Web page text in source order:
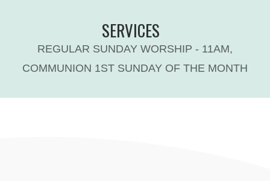
SERVICES
REGULAR SUNDAY WORSHIP - 11AM,
COMMUNION 1ST SUNDAY OF THE MONTH